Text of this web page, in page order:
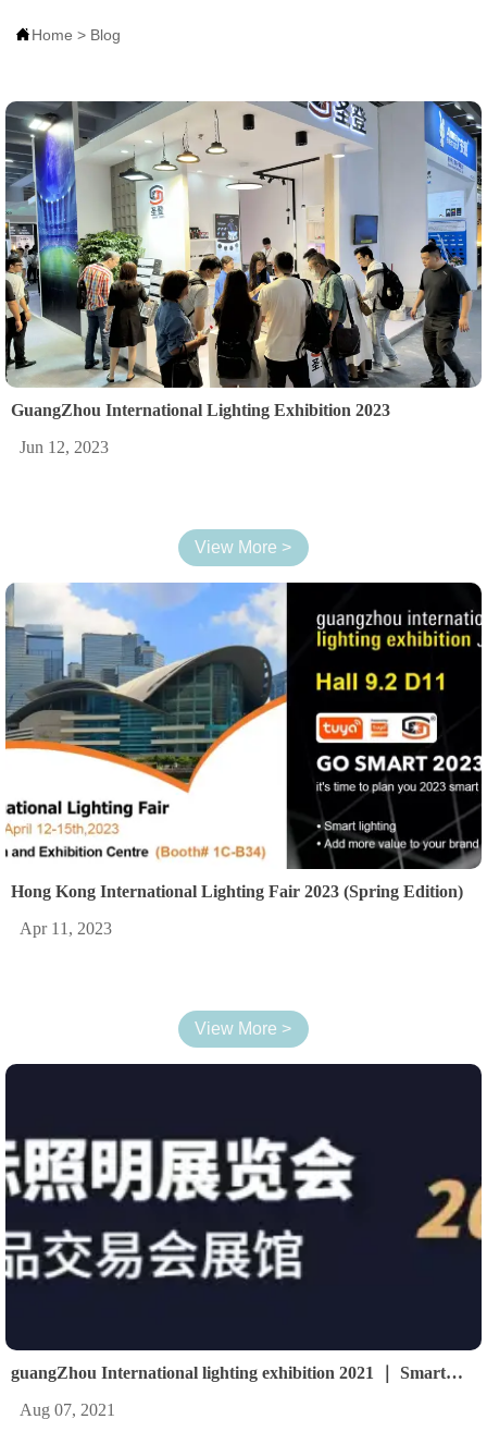
Home > Blog
GuangZhou International Lighting Exhibition 2023
Jun 12, 2023
View More >
Hong Kong International Lighting Fair 2023 (Spring Edition)
Apr 11, 2023
View More >
guangZhou International lighting exhibition 2021 ｜ Smart
Aug 07, 2021